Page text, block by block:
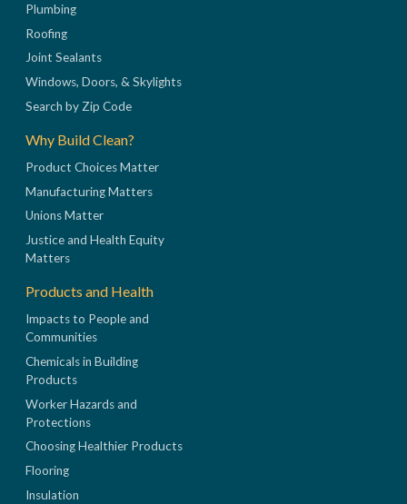
Plumbing
Roofing
Joint Sealants
Windows, Doors, & Skylights
Search by Zip Code
Why Build Clean?
Product Choices Matter
Manufacturing Matters
Unions Matter
Justice and Health Equity
Matters
Products and Health
Impacts to People and
Communities
Chemicals in Building
Products
Worker Hazards and
Protections
Choosing Healthier Products
Flooring
Insulation